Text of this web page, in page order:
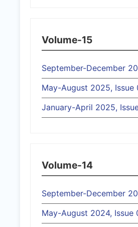
Volume-15
September-December
May-August 2025, Issue
January-April 2025,
Volume-14
September-December
May-August 2024, Issue